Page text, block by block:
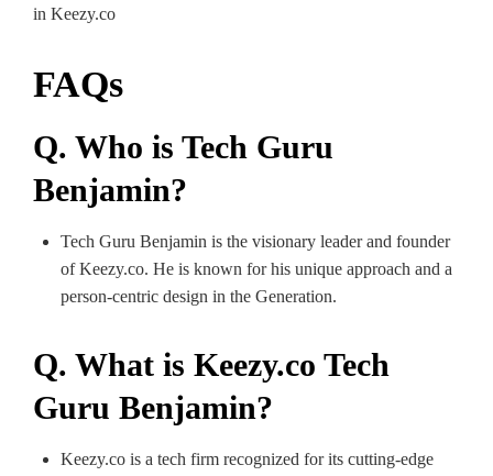
in Keezy.co
FAQs
Q. Who is Tech Guru
Benjamin?
Tech Guru Benjamin is the visionary leader and founder
of Keezy.co. He is known for his unique approach and a
person-centric design in the Generation.
Q. What is Keezy.co Tech
Guru Benjamin?
Keezy.co is a tech firm recognized for its cutting-edge